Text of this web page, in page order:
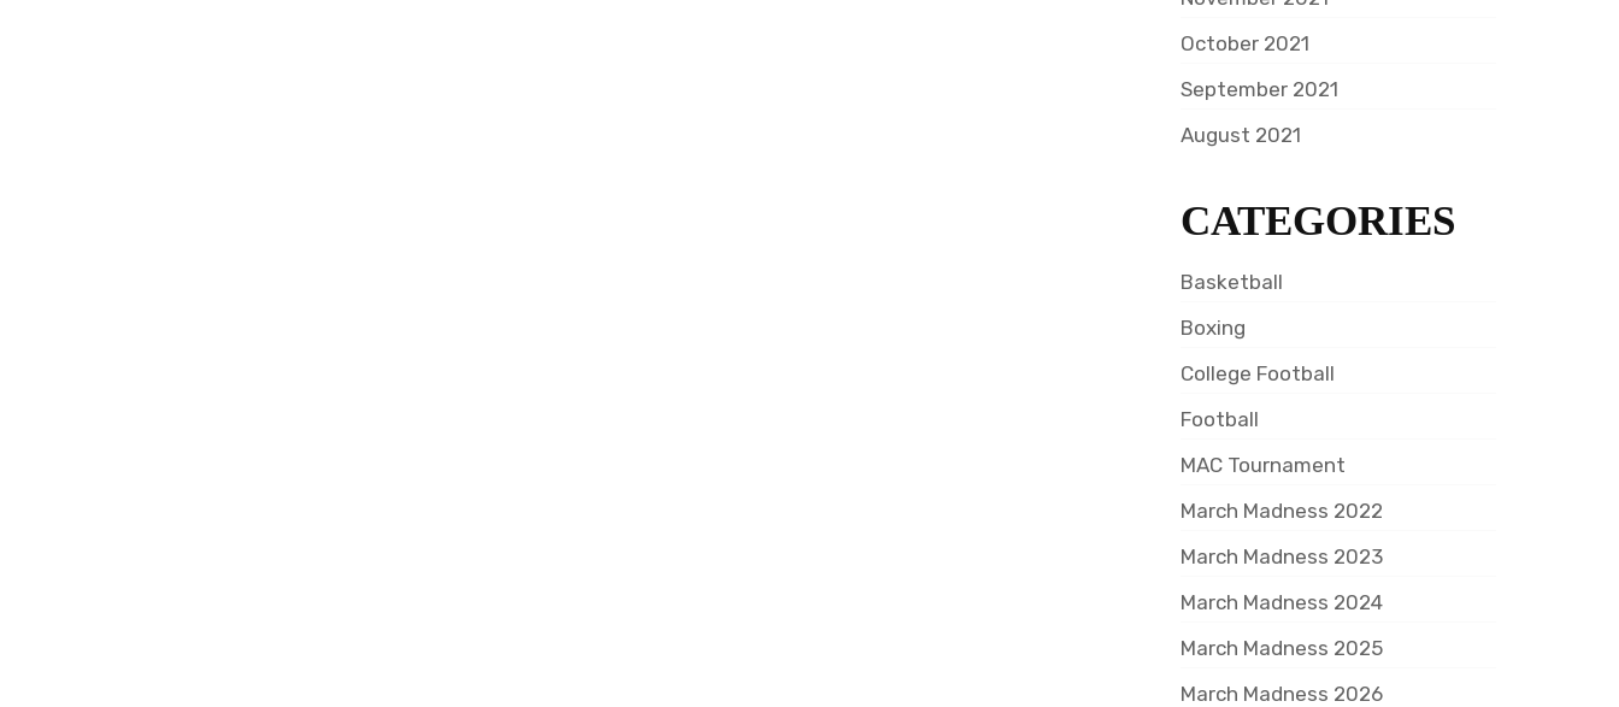
October 2021
September 2021
August 2021
CATEGORIES
Basketball
Boxing
College Football
Football
MAC Tournament
March Madness 2022
March Madness 2023
March Madness 2024
March Madness 2025
March Madness 2026